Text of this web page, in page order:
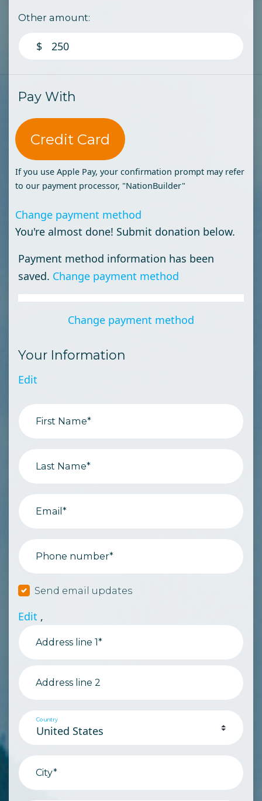
Other amount:
$
Pay With
Credit Card
If you use Apple Pay, your confirmation prompt may refer
to our payment processor, "NationBuilder"
Change payment method
You're almost done! Submit donation below.
Payment method information has been
saved. Change payment method
Change payment method
Your Information
Edit
First Name*
Last Name*
Email*
Phone number*
Send email updates
Edit ,
Address line 1*
Address line 2
Country
City*